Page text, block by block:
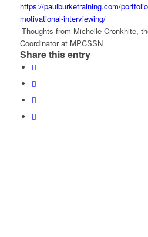
https://paulburketraining.com/
motivational-interviewing/
-Thoughts from Michelle Cronkhite,
Coordinator at MPCSSN
Share this entry